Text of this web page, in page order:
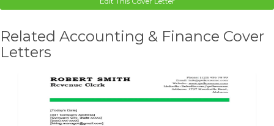
Related Accounting & Finance Cover
Letters